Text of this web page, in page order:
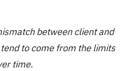
between client and
to come from the limits
time.